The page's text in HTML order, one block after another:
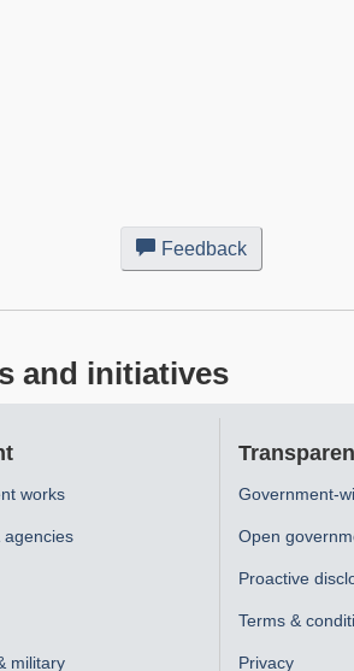
Feedbackabout
this
and initiatives
works
agencies
military
Government-
Open
Proactive
Terms &
Privacy